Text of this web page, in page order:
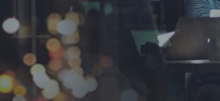
a part of
become